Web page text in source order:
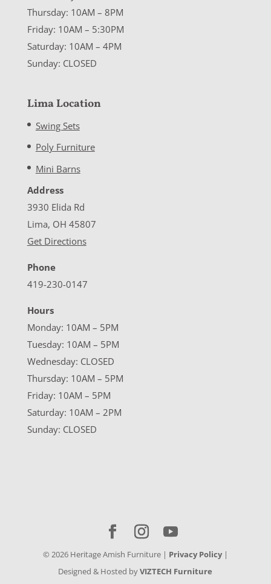
Thursday: 10AM – 8PM
Friday: 10AM – 5:30PM
Saturday: 10AM – 4PM
Sunday: CLOSED
Lima Location
Swing Sets
Poly Furniture
Mini Barns
Address
3930 Elida Rd
Lima, OH 45807
Get Directions
Phone
419-230-0147
Hours
Monday: 10AM – 5PM
Tuesday: 10AM – 5PM
Wednesday: CLOSED
Thursday: 10AM – 5PM
Friday: 10AM – 5PM
Saturday: 10AM – 2PM
Sunday: CLOSED
© 2026Heritage Amish Furniture | Privacy Policy|
Designed & Hosted byVIZTECH Furniture